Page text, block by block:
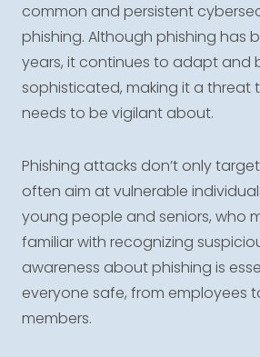
common and persistent
phishing. Although phishing has
years, it continues to adapt and
sophisticated, making it a threat
needs to be vigilant about.
Phishing attacks don’t only
often aim at vulnerable
young people and seniors, who
familiar with recognizing
awareness about phishing is
everyone safe, from employees
members.